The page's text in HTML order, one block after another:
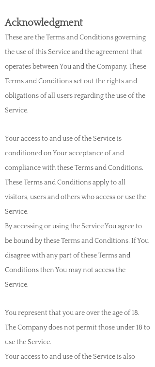
Acknowledgment
These are the Terms and Conditions governing
the use of this Service and the agreement that
operates between You and the Company. These
Terms and Conditions set out the rights and
obligations of all users regarding the use of the
Service.
Your access to and use of the Service is
conditioned on Your acceptance of and
compliance with these Terms and Conditions.
These Terms and Conditions apply to all
visitors, users and others who access or use the
Service.
By accessing or using the Service You agree to
be bound by these Terms and Conditions. If You
disagree with any part of these Terms and
Conditions then You may not access the
Service.
You represent that you are over the age of 18.
The Company does not permit those under 18 to
use the Service.
Your access to and use of the Service is also